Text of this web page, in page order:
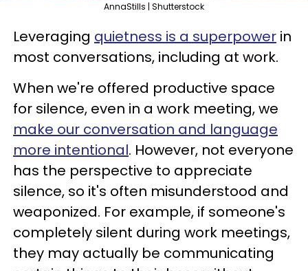
AnnaStills | Shutterstock
Leveraging quietness is a superpower in
most conversations, including at work.
When we're offered productive space
for silence, even in a work meeting, we
make our conversation and language
more intentional. However, not everyone
has the perspective to appreciate
silence, so it's often misunderstood and
weaponized. For example, if someone's
completely silent during work meetings,
they may actually be communicating